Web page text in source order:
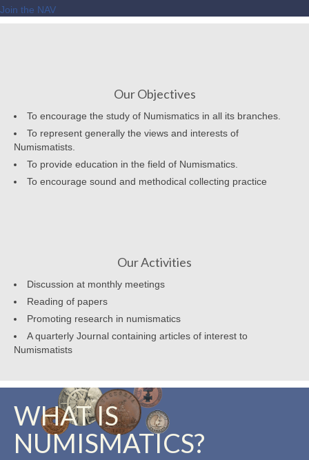
Join the NAV
Our Objectives
To encourage the study of Numismatics in all its branches.
To represent generally the views and interests of
Numismatists.
To provide education in the field of Numismatics.
To encourage sound and methodical collecting practice
Our Activities
Discussion at monthly meetings
Reading of papers
Promoting research in numismatics
A quarterly Journal containing articles of interest to
Numismatists
WHAT IS
NUMISMATICS?